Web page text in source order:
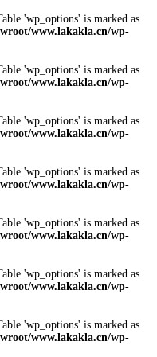
'wp_options' is marked as
www.lakakla.cn/wp-
'wp_options' is marked as
www.lakakla.cn/wp-
'wp_options' is marked as
www.lakakla.cn/wp-
'wp_options' is marked as
www.lakakla.cn/wp-
'wp_options' is marked as
www.lakakla.cn/wp-
'wp_options' is marked as
www.lakakla.cn/wp-
'wp_options' is marked as
www.lakakla.cn/wp-